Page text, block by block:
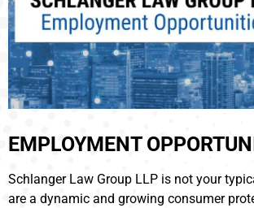
EMPLOYMENT
Schlanger Law Group LLP is not your
are a dynamic and growing consumer